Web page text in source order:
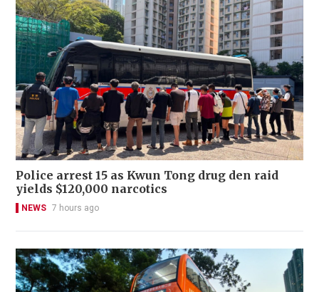
Police arrest 15 as Kwun Tong drug den raid
yields $120,000 narcotics
NEWS 7 hours ago